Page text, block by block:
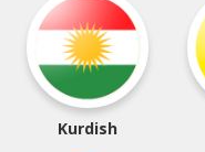
Kurdish